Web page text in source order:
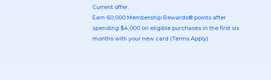
Current offer:
Earn 60,000 Membership Rewards® points after
spending $4,000 on eligible purchases in the first six
months with your new card (Terms Apply).